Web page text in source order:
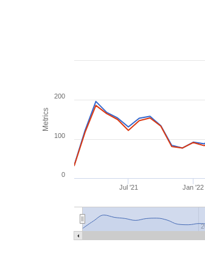
Metrics
Jul '21 Jan '22
0
100
200